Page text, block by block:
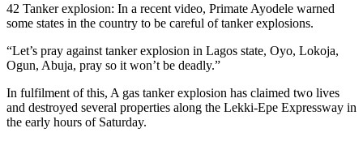
42 Tanker explosion: In a recent video, Primate Ayodele warned
some states in the country to be careful of tanker explosions.
“Let’s pray against tanker explosion in Lagos state, Oyo, Lokoja,
Ogun, Abuja, pray so it won’t be deadly.”
In fulfilment of this, A gas tanker explosion has claimed two lives
and destroyed several properties along the Lekki-Epe Expressway in
the early hours of Saturday.